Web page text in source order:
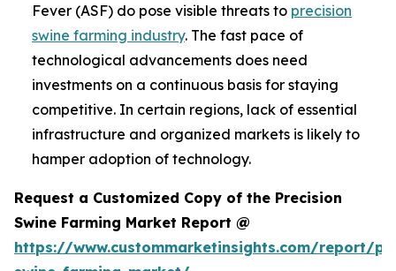
Fever (ASF) do pose visible threats to precision
swine farming industry. The fast pace of
technological advancements does need
investments on a continuous basis for staying
competitive. In certain regions, lack of essential
infrastructure and organized markets is likely to
hamper adoption of technology.
Request a Customized Copy of the Precision
Swine Farming Market Report @
https://www.custommarketinsights.com/report/